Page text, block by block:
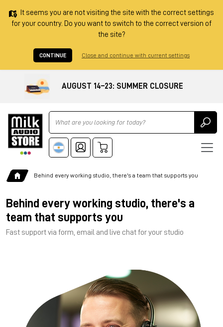
It seems you are not visiting the site with the correct settings
for your country. Do you want to switch to the correct version of
the site?
CONTINUE Close and continue with current settings
AUGUST 14–23: SUMMER CLOSURE
Ricerca
Behind every working studio, there's a team that supports you
Behind every working studio, there's a
team that supports you
Fast support via form, email and live chat for your studio